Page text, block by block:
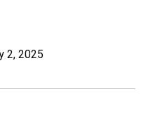
2, 2025